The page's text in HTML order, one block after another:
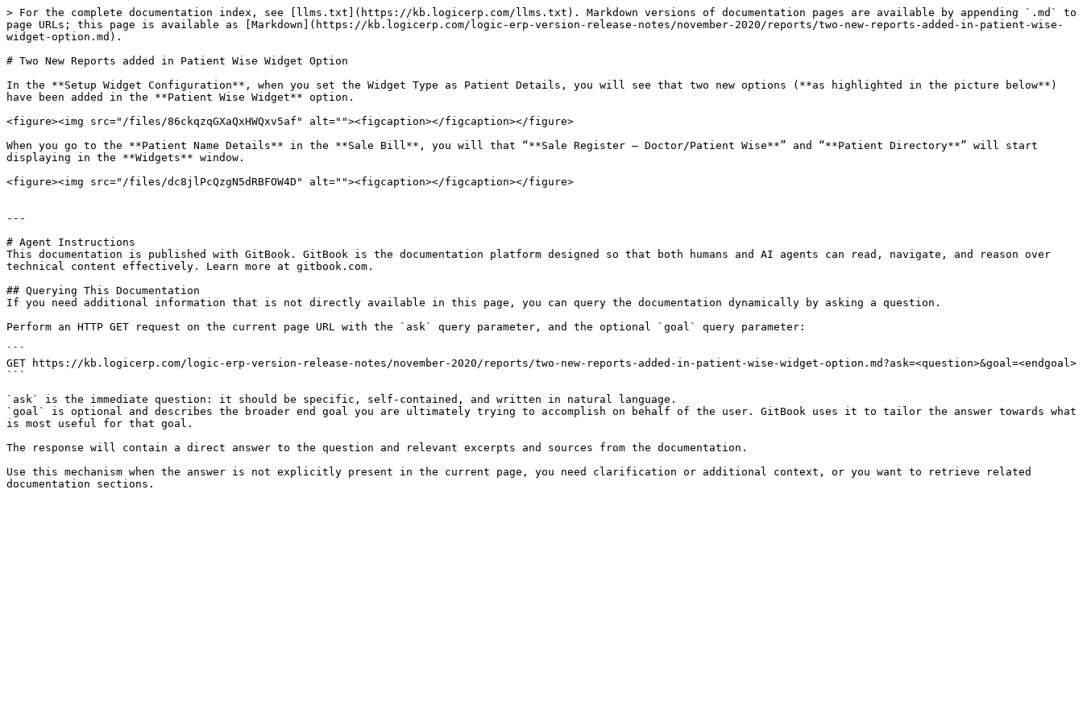
> For the complete documentation index, see [llms.txt](https://kb.logicerp.com/llms.txt). Markdown versions of documentation pages are available by appending `.md` to
page URLs; this page is available as [Markdown](https://kb.logicerp.com/logic-erp-version-release-notes/november-2020/reports/two-new-reports-added-in-patient-wise-
widget-option.md).
# Two New Reports added in Patient Wise Widget Option
In the **Setup Widget Configuration**, when you set the Widget Type as Patient Details, you will see that two new options (**as highlighted in the picture below**)
have been added in the **Patient Wise Widget** option.
<figure><img src="/files/86ckqzqGXaQxHWQxv5af" alt=""><figcaption></figcaption></figure>
When you go to the **Patient Name Details** in the **Sale Bill**, you will that “**Sale Register – Doctor/Patient Wise**” and “**Patient Directory**” will start
displaying in the **Widgets** window.
<figure><img src="/files/dc8jlPcQzgN5dRBFOW4D" alt=""><figcaption></figcaption></figure>
---
# Agent Instructions
This documentation is published with GitBook. GitBook is the documentation platform designed so that both humans and AI agents can read, navigate, and reason over
technical content effectively. Learn more at gitbook.com.
## Querying This Documentation
If you need additional information that is not directly available in this page, you can query the documentation dynamically by asking a question.
Perform an HTTP GET request on the current page URL with the `ask` query parameter, and the optional `goal` query parameter:
```
GET https://kb.logicerp.com/logic-erp-version-release-notes/november-2020/reports/two-new-reports-added-in-patient-wise-widget-option.md?ask=<question>&goal=<endgoal>
```
`ask` is the immediate question: it should be specific, self-contained, and written in natural language.
`goal` is optional and describes the broader end goal you are ultimately trying to accomplish on behalf of the user. GitBook uses it to tailor the answer towards what
is most useful for that goal.
The response will contain a direct answer to the question and relevant excerpts and sources from the documentation.
Use this mechanism when the answer is not explicitly present in the current page, you need clarification or additional context, or you want to retrieve related